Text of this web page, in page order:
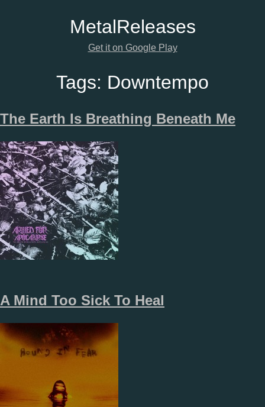
MetalReleases
Get it on Google Play
Tags: Downtempo
The Earth Is Breathing Beneath Me
A Mind Too Sick To Heal